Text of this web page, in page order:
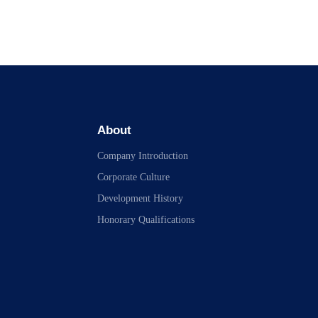
About
Company Introduction
Corporate Culture
Development History
Honorary Qualifications